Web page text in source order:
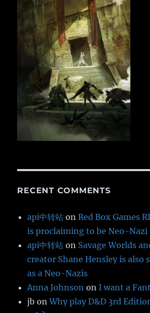
RECENT COMMENTS
api中转站 onRed Box Games
is proclaiming to be Neo-Nazi
api中转站 on Savage Worlds
creator Shane Hensley is also
as a Neo-Nazis
Anna Johnson on I want a
jb onWhy play D&D 3rd